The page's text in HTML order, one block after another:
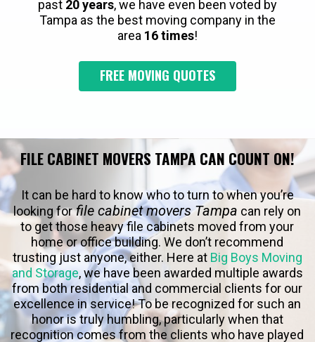
past 20 years, we have even been voted by
Tampa as the best moving company in the
area 16 times!
FREE MOVING QUOTES
FILE CABINET MOVERS TAMPA CAN COUNT ON!
It can be hard to know who to turn to when you’re
looking forfile cabinet movers Tampa can rely on
to get those heavy file cabinets moved from your
home or office building. We don’t recommend
trusting just anyone, either. Here at Big Boys Moving
and Storage, we have been awarded multiple awards
from both residential and commercial clients for our
excellence in service! To be recognized for such an
honor is truly humbling, particularly when that
recognition comes from the clients who have played